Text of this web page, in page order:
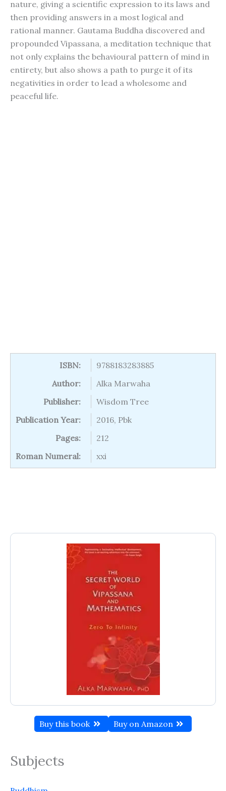
Buy this book Buy on Amazon
Subjects
nature, giving a scientific expression to its laws and
then providing answers in a most logical and
rational manner. Gautama Buddha discovered and
propounded Vipassana, a meditation technique that
not only explains the behavioural pattern of mind in
entirety, but also shows a path to purge it of its
negativities in order to lead a wholesome and
peaceful life.
ISBN:
9788183283885
Author:
Alka Marwaha
Publisher:
Wisdom Tree
Publication Year:
2016, Pbk
Pages:
212
Roman Numeral:
xxi